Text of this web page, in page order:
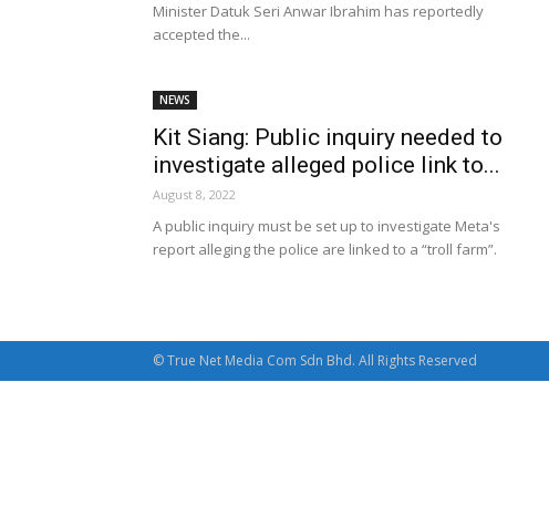
Minister Datuk Seri Anwar Ibrahim has reportedly
accepted the...
NEWS
Kit Siang: Public inquiry needed to
investigate alleged police link to...
August 8, 2022
A public inquiry must be set up to investigate Meta's
report alleging the police are linked to a “troll farm”.
© True Net Media Com Sdn Bhd. All Rights Reserved